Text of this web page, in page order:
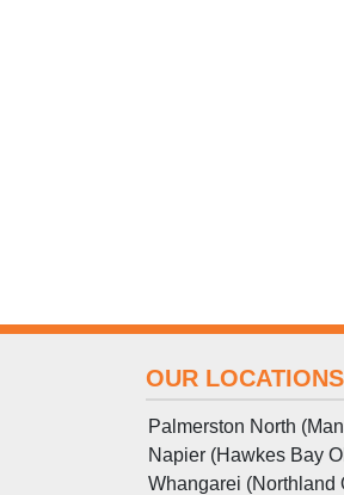
OUR LOCATIONS
Palmerston North
Napier (Hawkes Bay
Whangarei (Northland